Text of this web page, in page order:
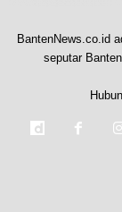
BantenNews.co.id
seputar